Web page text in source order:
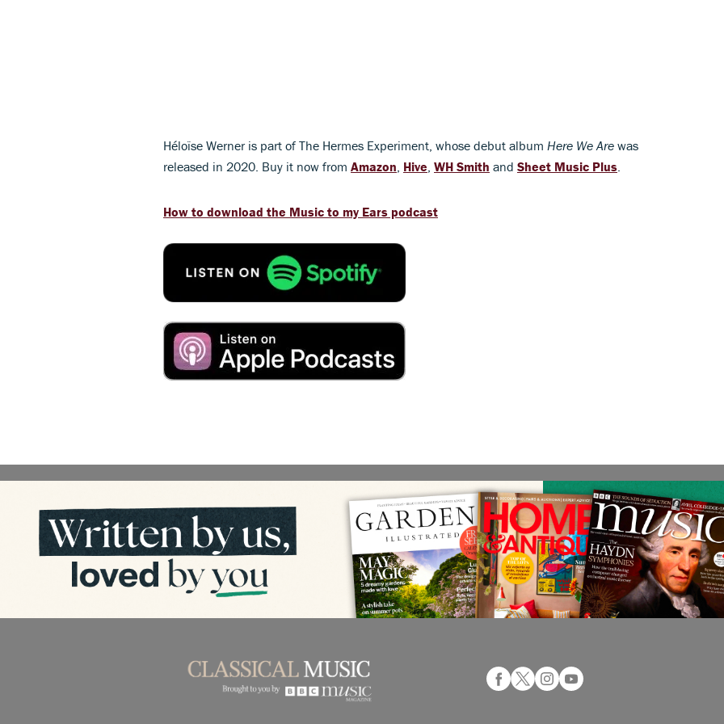
Héloïse Werner is part of The Hermes Experiment, whose debut album Here We Are was
released in 2020. Buy it now from Amazon, Hive, WH Smith and Sheet Music Plus.
How to download the Music to my Ears podcast